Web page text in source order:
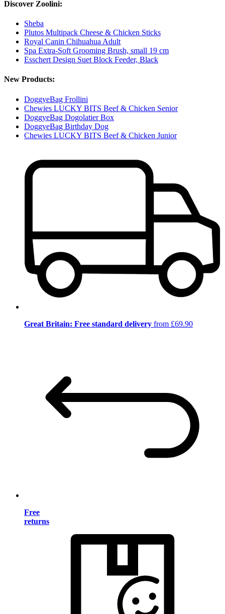
Discover Zoolini:
Sheba
Plutos Multipack Cheese & Chicken Sticks
Royal Canin Chihuahua Adult
Spa Extra-Soft Grooming Brush, small 19 cm
Esschert Design Suet Block Feeder, Black
New Products:
DoggyeBag Frollini
Chewies LUCKY BITS Beef & Chicken Senior
DoggyeBag Dogolatier Box
DoggyeBag Birthday Dog
Chewies LUCKY BITS Beef & Chicken Junior
Great Britain: Free standard delivery from £69.90
Free
returns